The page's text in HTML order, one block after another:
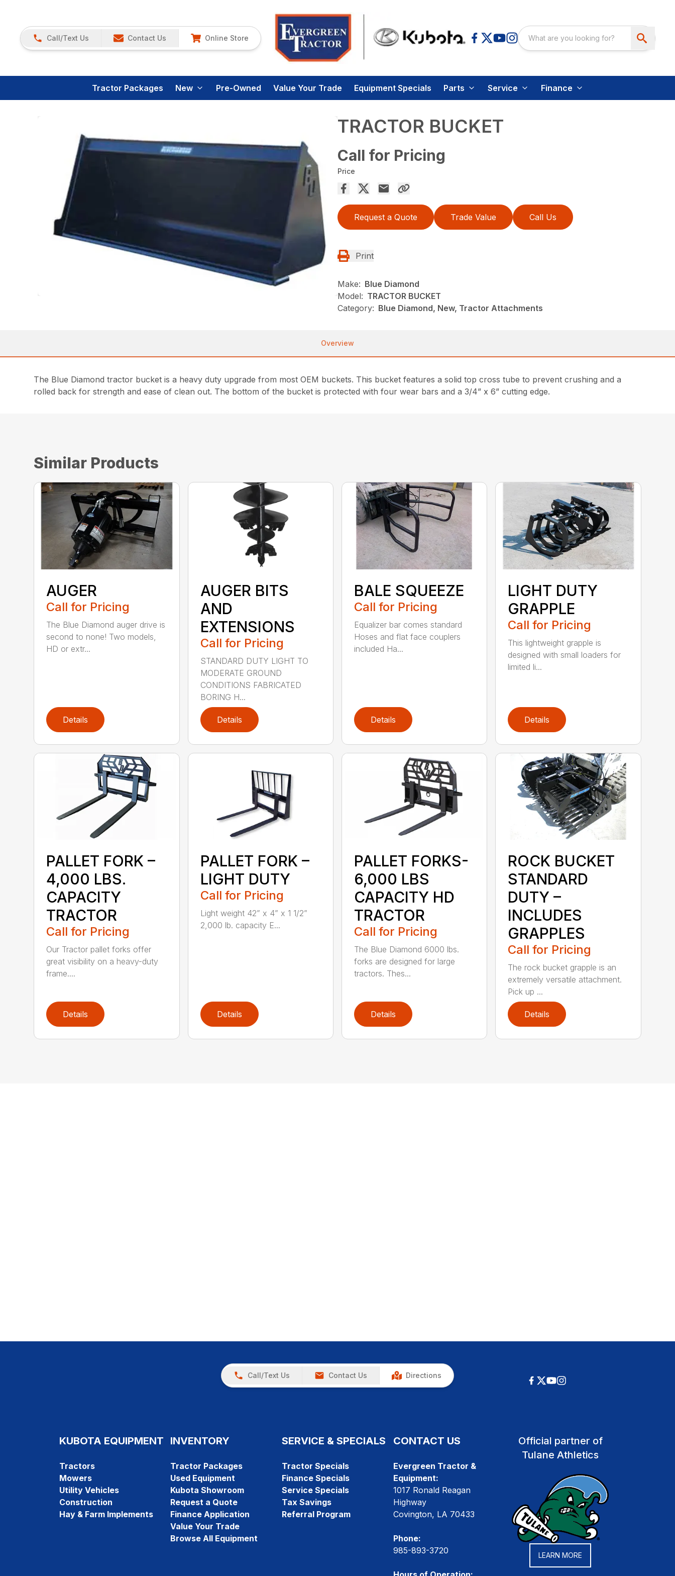
Call/Text Us Contact Us Online Store
Tractor Packages New Pre-Owned Value Your Trade Equipment Specials Parts Service Finance
TRACTOR BUCKET
Call for Pricing
Price
Request a Quote Trade Value Call Us
Print
Make: Blue Diamond
Model: TRACTOR BUCKET
Category: Blue Diamond, New, Tractor Attachments
Overview
The Blue Diamond tractor bucket is a heavy duty upgrade from most OEM buckets. This bucket features a solid top cross tube to prevent crushing and a
rolled back for strength and ease of clean out. The bottom of the bucket is protected with four wear bars and a 3/4” x 6” cutting edge.
Similar Products
AUGER
Call for Pricing
The Blue Diamond auger drive is
second to none! Two models,
HD or extr...
Details
AUGER BITS
AND
EXTENSIONS
Call for Pricing
STANDARD DUTY LIGHT TO
MODERATE GROUND
CONDITIONS FABRICATED
BORING H...
Details
BALE SQUEEZE
Call for Pricing
Equalizer bar comes standard
Hoses and flat face couplers
included Ha...
Details
LIGHT DUTY
GRAPPLE
Call for Pricing
This lightweight grapple is
designed with small loaders for
limited li...
Details
PALLET FORK –
4,000 LBS.
CAPACITY
TRACTOR
Call for Pricing
Our Tractor pallet forks offer
great visibility on a heavy-duty
frame....
Details
PALLET FORK –
LIGHT DUTY
Call for Pricing
Light weight 42” x 4” x 1 1/2”
2,000 lb. capacity E...
Details
PALLET FORKS-
6,000 LBS
CAPACITY HD
TRACTOR
Call for Pricing
The Blue Diamond 6000 lbs.
forks are designed for large
tractors. Thes...
Details
ROCK BUCKET
STANDARD
DUTY –
INCLUDES
GRAPPLES
Call for Pricing
The rock bucket grapple is an
extremely versatile attachment.
Pick up ...
Details
Call/Text Us Contact Us Directions
KUBOTA EQUIPMENT
Tractors
Mowers
Utility Vehicles
Construction
Hay & Farm Implements
INVENTORY
Tractor Packages
Used Equipment
Kubota Showroom
Request a Quote
Finance Application
Value Your Trade
Browse All Equipment
SERVICE & SPECIALS
Tractor Specials
Finance Specials
Service Specials
Tax Savings
Referral Program
CONTACT US
Evergreen Tractor &
Equipment:
1017 Ronald Reagan
Highway
Covington, LA 70433
Phone:
985-893-3720
Official partner of
Tulane Athletics
LEARN MORE